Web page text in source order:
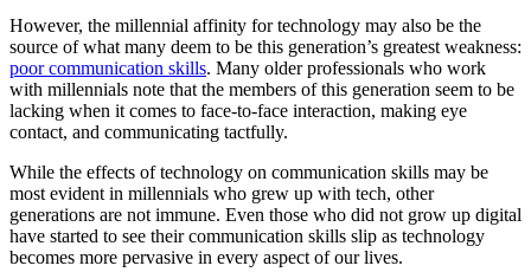
However, the millennial affinity for technology may also be the
source of what many deem to be this generation’s greatest weakness:
poor communication skills. Many older professionals who work
with millennials note that the members of this generation seem to be
lacking when it comes to face-to-face interaction, making eye
contact, and communicating tactfully.
While the effects of technology on communication skills may be
most evident in millennials who grew up with tech, other
generations are not immune. Even those who did not grow up digital
have started to see their communication skills slip as technology
becomes more pervasive in every aspect of our lives.